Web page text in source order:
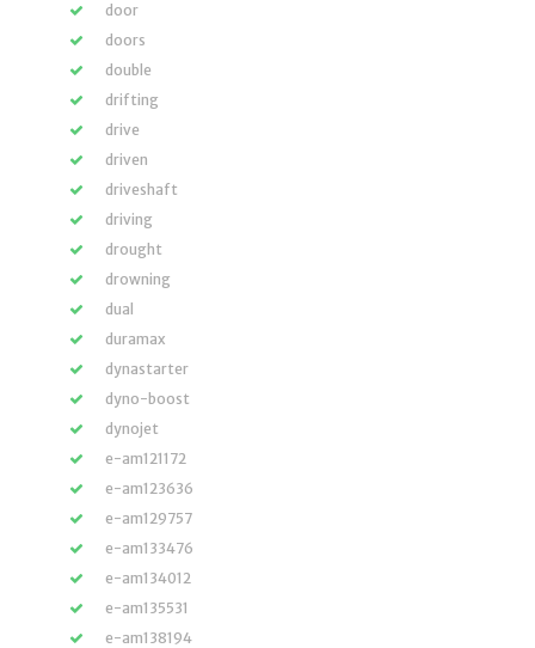
door
doors
double
drifting
drive
driven
driveshaft
driving
drought
drowning
dual
duramax
dynastarter
dyno-boost
dynojet
e-am121172
e-am123636
e-am129757
e-am133476
e-am134012
e-am135531
e-am138194